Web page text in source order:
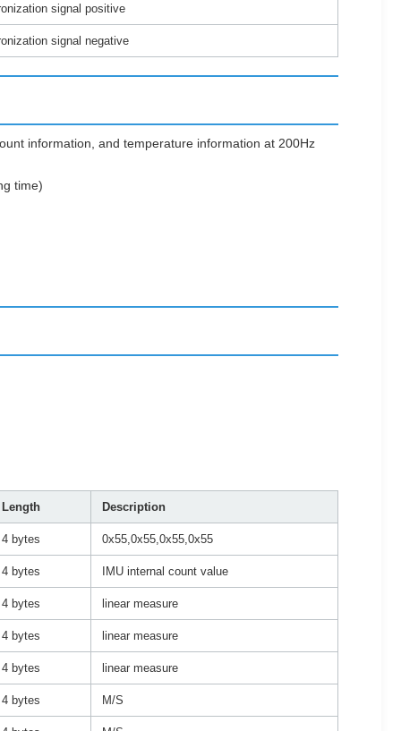
signal positive
signal negative
information, and temperature information at 200Hz
time)
Length Description
4 bytes 0x55,0x55,0x55,0x55
4 bytes IMU internal count value
4 bytes linear measure
4 bytes linear measure
4 bytes linear measure
4 bytes M/S